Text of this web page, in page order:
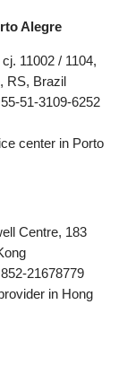
Alegre
11002 / 1104,
RS, Brazil
51-3109-6252
center in Porto
Centre, 183
21678779
in Hong